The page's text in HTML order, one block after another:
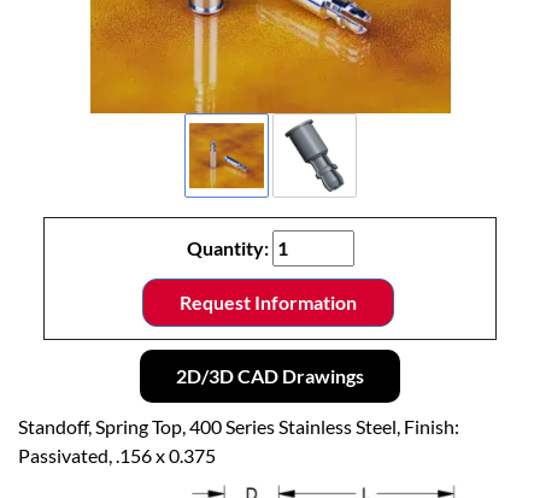
Quantity:
Request Information
2D/3D CAD Drawings
Standoff, Spring Top, 400 Series Stainless Steel, Finish:
Passivated, .156 x 0.375